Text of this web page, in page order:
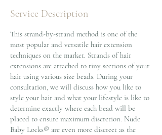
Service Description
This strand-by-strand method is one of the
most popular and versatile hair extension
techniques on the market. Strands of hair
extensions are attached to tiny sections of your
hair using various size beads. During your
consultation, we will discuss how you like to
style your hair and what your lifestyle is like to
determine exactly where each bead will be
placed to ensure maximum discretion. Nude
Baby Locks® are even more discreet as the